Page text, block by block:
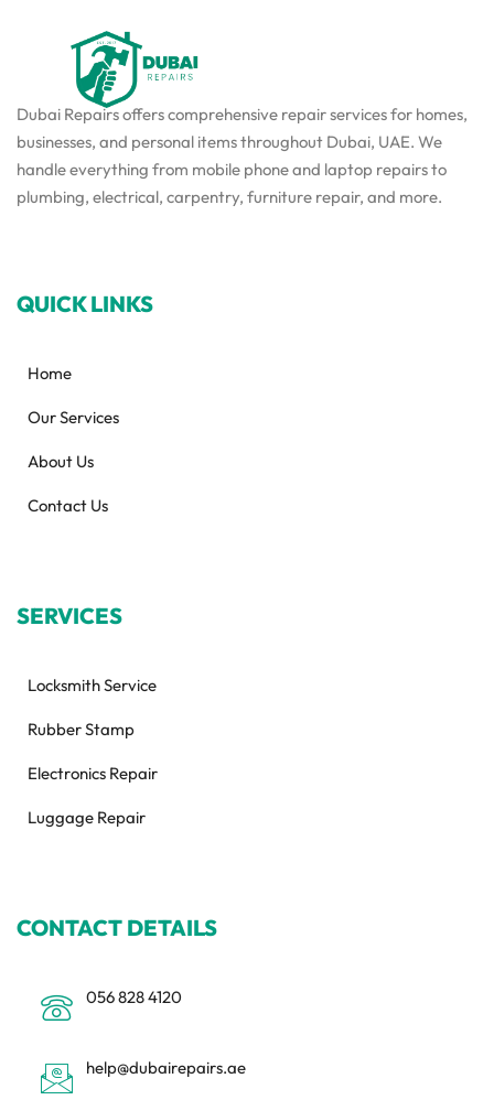
Dubai Repairs offers comprehensive repair services for homes,
businesses, and personal items throughout Dubai, UAE. We
handle everything from mobile phone and laptop repairs to
plumbing, electrical, carpentry, furniture repair, and more.
QUICK LINKS
Home
Our Services
About Us
Contact Us
SERVICES
Locksmith Service
Rubber Stamp
Electronics Repair
Luggage Repair
CONTACT DETAILS
056 828 4120
help@dubairepairs.ae